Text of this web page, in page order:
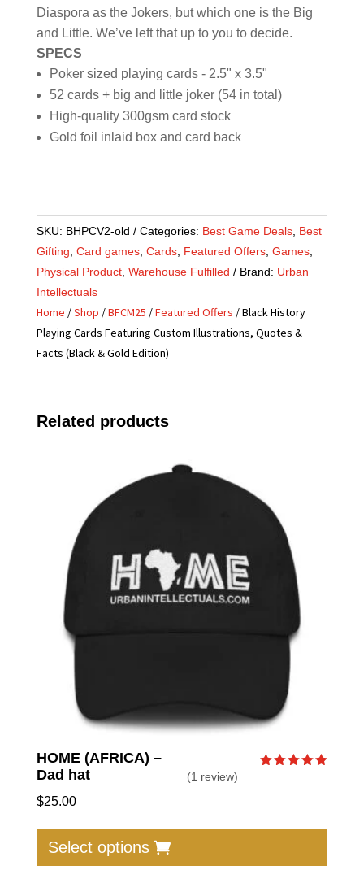
Diaspora as the Jokers, but which one is the Big
and Little. We’ve left that up to you to decide.
SPECS
Poker sized playing cards - 2.5" x 3.5"
52 cards + big and little joker (54 in total)
High-quality 300gsm card stock
Gold foil inlaid box and card back
SKU: BHPCV2-old Categories: Best Game Deals, Best
Gifting Card games, Cards, Featured Offers, Games,
Physical Product, Warehouse Fulfilled Brand: Urban
Intellectuals
Home /Shop /BFCM25 /Featured Offers / Black History
Playing Cards Featuring Custom Illustrations, Quotes &
Facts (Black & Gold Edition)
Related products
HOME (AFRICA) –
Dad hat
(1 review)
$25.00
Select options
has